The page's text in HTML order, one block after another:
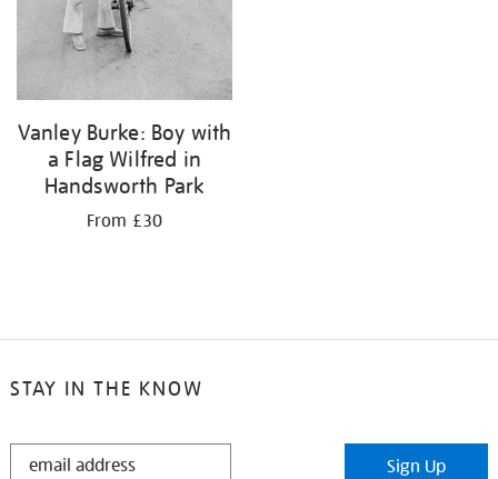
Vanley Burke: Boy with
a Flag Wilfred in
Handsworth Park
From £30
STAY IN THE KNOW
STAY
Sign Up